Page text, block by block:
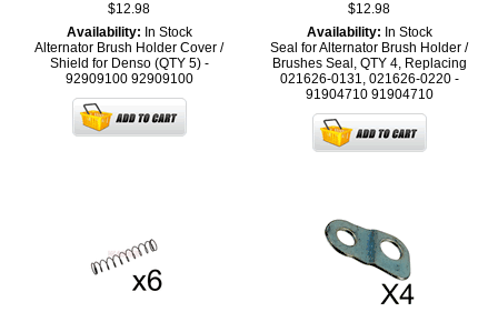
$12.98
Availability: In Stock
Alternator Brush Holder Cover /
Shield for Denso (QTY 5) -
92909100 92909100
$12.98
Availability: In Stock
Seal for Alternator Brush Holder /
Brushes Seal, QTY 4, Replacing
021626-0131, 021626-0220 -
91904710 91904710